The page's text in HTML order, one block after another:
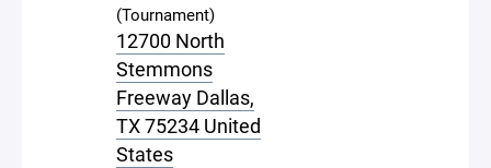
(Tournament)
12700 North
Stemmons
Freeway Dallas,
TX 75234 United
States